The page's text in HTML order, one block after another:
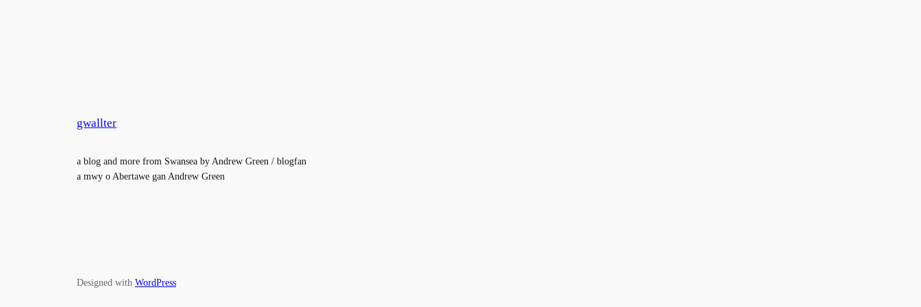
gwallter
a blog and more from Swansea by Andrew Green / blogfan
a mwy o Abertawe gan Andrew Green
Designed with WordPress